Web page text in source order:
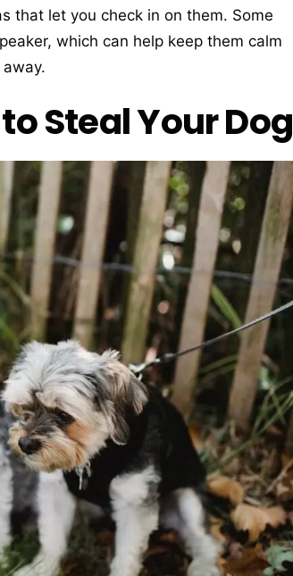
that let you check in on them. Some
which can help keep them calm
Steal Your Dog